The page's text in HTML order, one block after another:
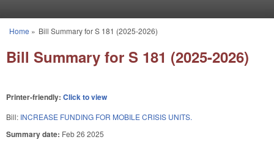
You are here
Home » Bill Summary for S 181 (2025-2026)
Bill Summary for S 181 (2025-2026)
Printer-friendly: Click to view
Bill: INCREASE FUNDING FOR MOBILE CRISIS UNITS.
Summary date: Feb 26 2025